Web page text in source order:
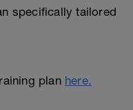
specifically tailored
plan here.